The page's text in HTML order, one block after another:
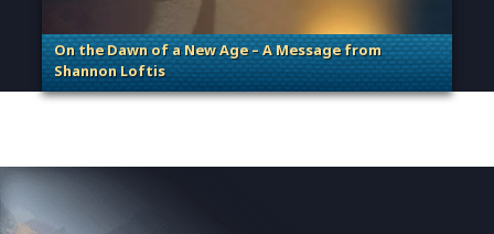
On the Dawn of a New Age – A Message from
Shannon Loftis
. Categories: General